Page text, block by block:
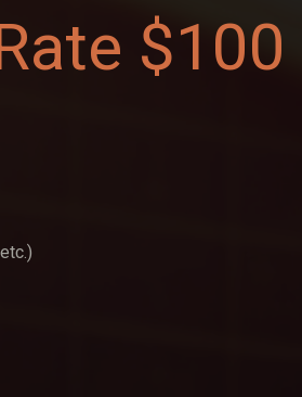
$100